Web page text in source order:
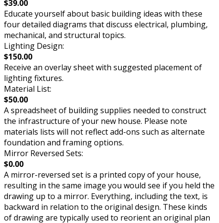
$39.00
Educate yourself about basic building ideas with these
four detailed diagrams that discuss electrical, plumbing,
mechanical, and structural topics.
Lighting Design:
$150.00
Receive an overlay sheet with suggested placement of
lighting fixtures.
Material List:
$50.00
A spreadsheet of building supplies needed to construct
the infrastructure of your new house. Please note
materials lists will not reflect add-ons such as alternate
foundation and framing options.
Mirror Reversed Sets:
$0.00
A mirror-reversed set is a printed copy of your house,
resulting in the same image you would see if you held the
drawing up to a mirror. Everything, including the text, is
backward in relation to the original design. These kinds
of drawing are typically used to reorient an original plan